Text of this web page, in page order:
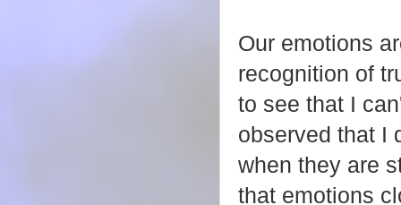
Our emotions
recognition of
to see that I
observed that I
when they are
that emotions